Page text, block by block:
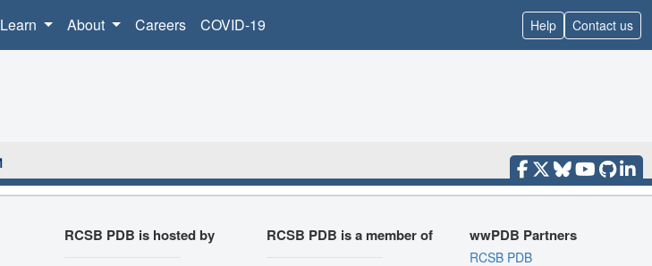
Learn About Careers COVID-19 Help Contact us
RCSB PDB is hosted by RCSB PDB is a member of wwPDB Partners
RCSB PDB